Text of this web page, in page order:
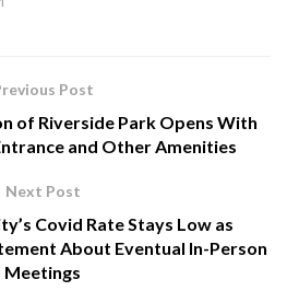
Post
of Riverside Park Opens With
and Other Amenities
Next Post
Covid Rate Stays Low as
About Eventual In-Person
Meetings